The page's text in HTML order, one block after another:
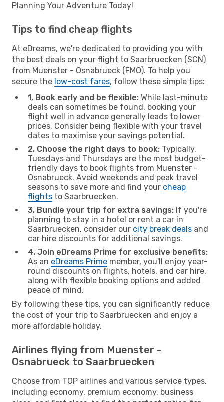
Planning Your Adventure Today!
Tips to find cheap flights
At eDreams, we're dedicated to providing you with
the best deals on your flight to Saarbruecken (SCN)
from Muenster - Osnabrueck (FMO). To help you
secure the low-cost fares, follow these simple tips:
1. Book early and be flexible: While last-minute
deals can sometimes be found, booking your
flight well in advance generally leads to lower
prices. Consider being flexible with your travel
dates to maximise your savings potential.
2. Choose the right days to book: Typically,
Tuesdays and Thursdays are the most budget-
friendly days to book flights from Muenster -
Osnabrueck. Avoid weekends and peak travel
seasons to save more and find your cheap
flights to Saarbruecken.
3. Bundle your trip for extra savings: If you're
planning to stay in a hotel or rent a car in
Saarbruecken, consider our city break deals and
car hire discounts for additional savings.
4. Join eDreams Prime for exclusive benefits:
As an eDreams Prime member, you'll enjoy year-
round discounts on flights, hotels, and car hire,
along with flexible booking options and added
peace of mind.
By following these tips, you can significantly reduce
the cost of your trip to Saarbruecken and enjoy a
more affordable holiday.
Airlines flying from Muenster -
Osnabrueck to Saarbruecken
Choose from TOP airlines and various service types,
including economy, premium economy, business